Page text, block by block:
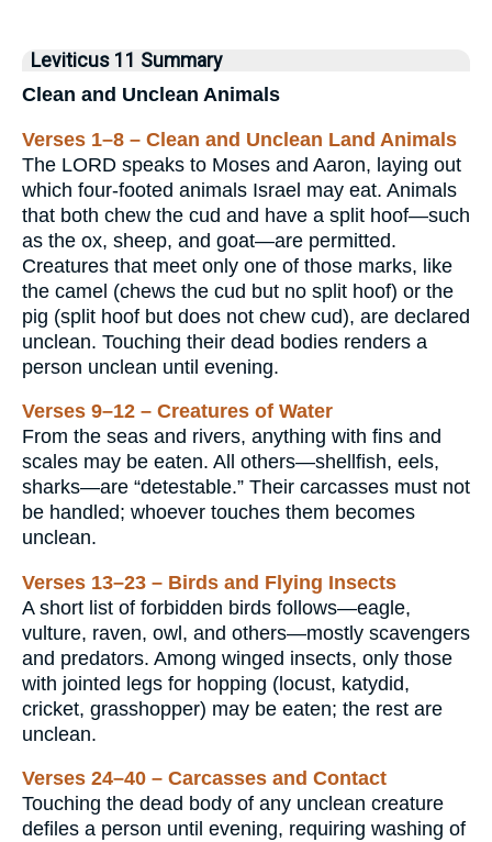
Leviticus 11 Summary
Clean and Unclean Animals
Verses 1–8 – Clean and Unclean Land Animals
The LORD speaks to Moses and Aaron, laying out
which four-footed animals Israel may eat. Animals
that both chew the cud and have a split hoof—such
as the ox, sheep, and goat—are permitted.
Creatures that meet only one of those marks, like
the camel (chews the cud but no split hoof) or the
pig (split hoof but does not chew cud), are declared
unclean. Touching their dead bodies renders a
person unclean until evening.
Verses 9–12 – Creatures of Water
From the seas and rivers, anything with fins and
scales may be eaten. All others—shellfish, eels,
sharks—are “detestable.” Their carcasses must not
be handled; whoever touches them becomes
unclean.
Verses 13–23 – Birds and Flying Insects
A short list of forbidden birds follows—eagle,
vulture, raven, owl, and others—mostly scavengers
and predators. Among winged insects, only those
with jointed legs for hopping (locust, katydid,
cricket, grasshopper) may be eaten; the rest are
unclean.
Verses 24–40 – Carcasses and Contact
Touching the dead body of any unclean creature
defiles a person until evening, requiring washing of